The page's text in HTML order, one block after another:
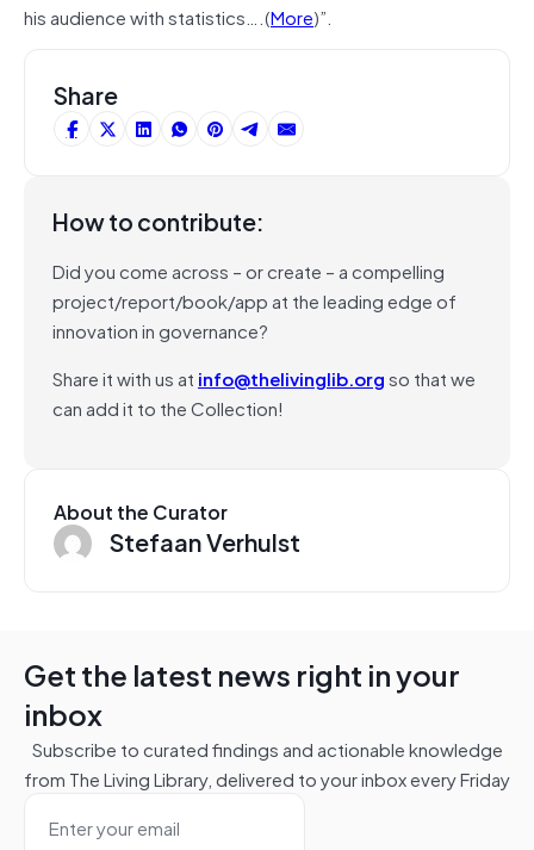
his audience with statistics….(More)”.
Share
How to contribute:
Did you come across – or create – a compelling
project/report/book/app at the leading edge of
innovation in governance?
Share it with us at info@thelivinglib.orgso that we
can add it to the Collection!
About the Curator
Stefaan Verhulst
Get the latest news right in your
inbox
Subscribe to curated findings and actionable knowledge
from The Living Library, delivered to your inbox every Friday